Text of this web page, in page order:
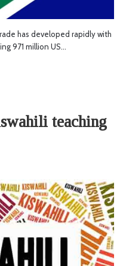
has developed rapidly with
971 million US…
teaching